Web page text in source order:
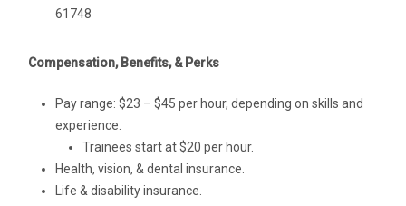
61748
Compensation, Benefits, & Perks
Pay range: $23 – $45 per hour, depending on skills and
experience.
Trainees start at $20 per hour.
Health, vision, & dental insurance.
Life & disability insurance.